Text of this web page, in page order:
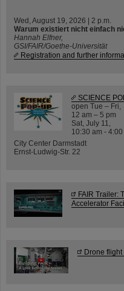
Wed, August 19, 2026 | 2 p.m.
Warum existiert nicht einfach
Hannah Elfner,
GSI/FAIR/Goethe-Universität
Registration and further
SCIENCE
open Tue – Fri,
12 am – 5 pm
Sat, July 11,
10:30 am - 4:00
City Center Darmstadt
Ernst-Ludwig-Str. 22
FAIR Trailer:
Accelerator
Drone flight